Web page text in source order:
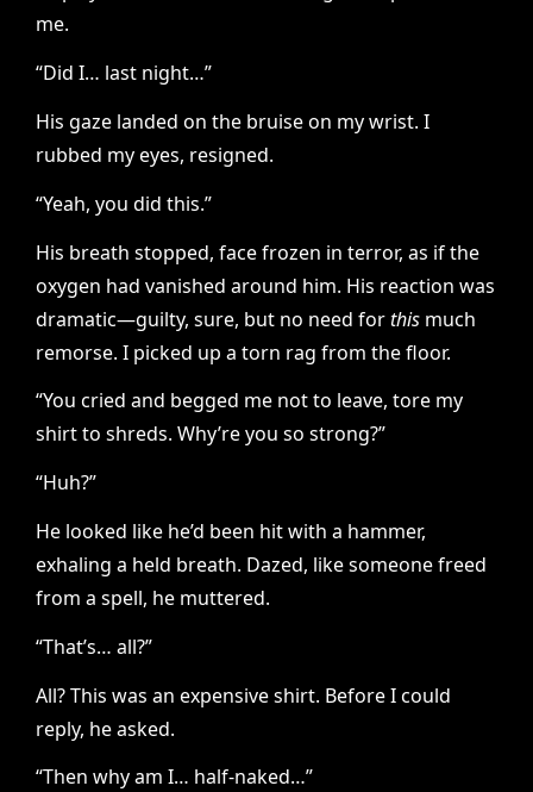
me.
“Did I… last night…”
His gaze landed on the bruise on my wrist. I
rubbed my eyes, resigned.
“Yeah, you did this.”
His breath stopped, face frozen in terror, as if the
oxygen had vanished around him. His reaction was
dramatic—guilty, sure, but no need forthis much
remorse. I picked up a torn rag from the floor.
“You cried and begged me not to leave, tore my
shirt to shreds. Why’re you so strong?”
“Huh?”
He looked like he’d been hit with a hammer,
exhaling a held breath. Dazed, like someone freed
from a spell, he muttered.
“That’s… all?”
All? This was an expensive shirt. Before I could
reply, he asked.
“Then why am I… half-naked…”